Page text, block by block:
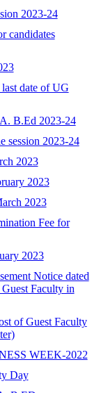
2023-24
candidates
date of UG
B.Ed 2023-24
session 2023-24
2023
2023
2023
Fee for
2023
Notice dated
Faculty in
of Guest Faculty
WEEK-2022
Day